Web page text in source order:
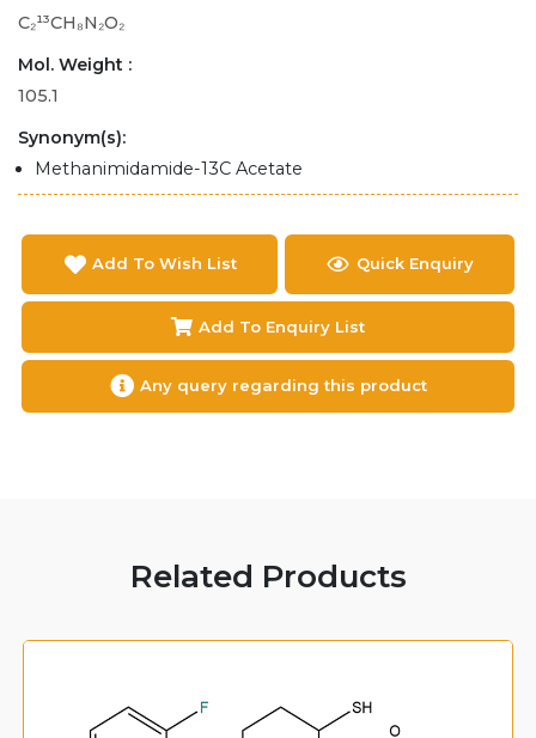
C₂¹³CH₈N₂O₂
Mol. Weight :
105.1
Synonym(s):
Methanimidamide-13C Acetate
Add To Wish List Quick Enquiry
Add To Enquiry List
Any query regarding this product
Related Products